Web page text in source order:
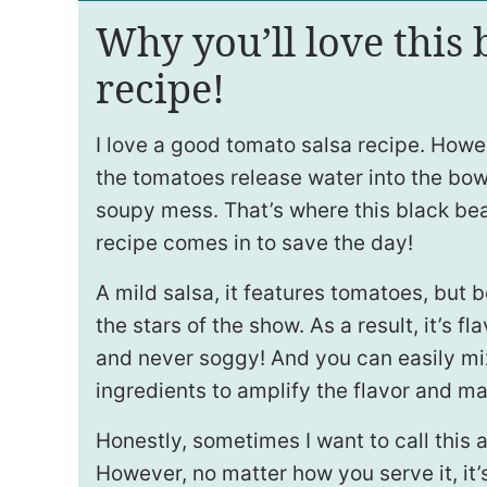
Why you’ll love this
recipe!
I love a good tomato salsa recipe.
the tomatoes release water into the
soupy mess. That’s where this black
recipe comes in to save the day!
A mild salsa, it features tomatoes, but
the stars of the show. As a result, it’s
and never soggy! And you can easily
ingredients to amplify the flavor and
Honestly, sometimes I want to call this
However, no matter how you serve it,